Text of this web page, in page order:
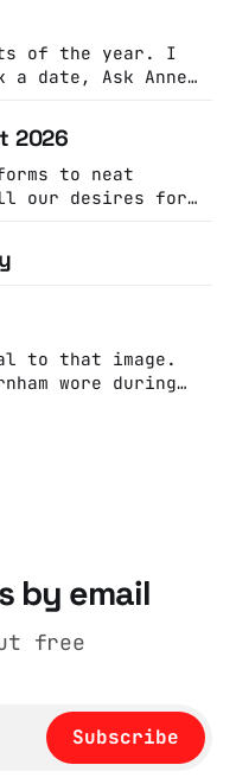
of the year. I
date, Ask Anne
nothing
the Conway
forms.
2026
to neat
our desires for
they simply
than
story arc. The
eliminate
to that image.
wore during
Museum. Its
by email
free
Subscribe